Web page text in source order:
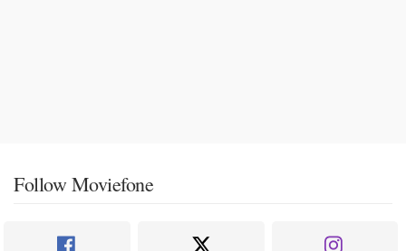
Follow Moviefone